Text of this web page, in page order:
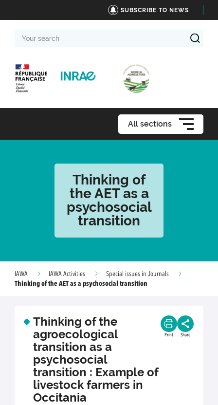
SUBSCRIBE TO NEWS
search
All sections
Thinking of
the AET as a
psychosocial
transition
IAWA IAWA Activities
Special issues in Journals
Thinking of the AET as a psychosocial transition
Thinking of the
agroecological
transition as a
psychosocial
transition : Example of
livestock farmers in
Occitania
Print Share